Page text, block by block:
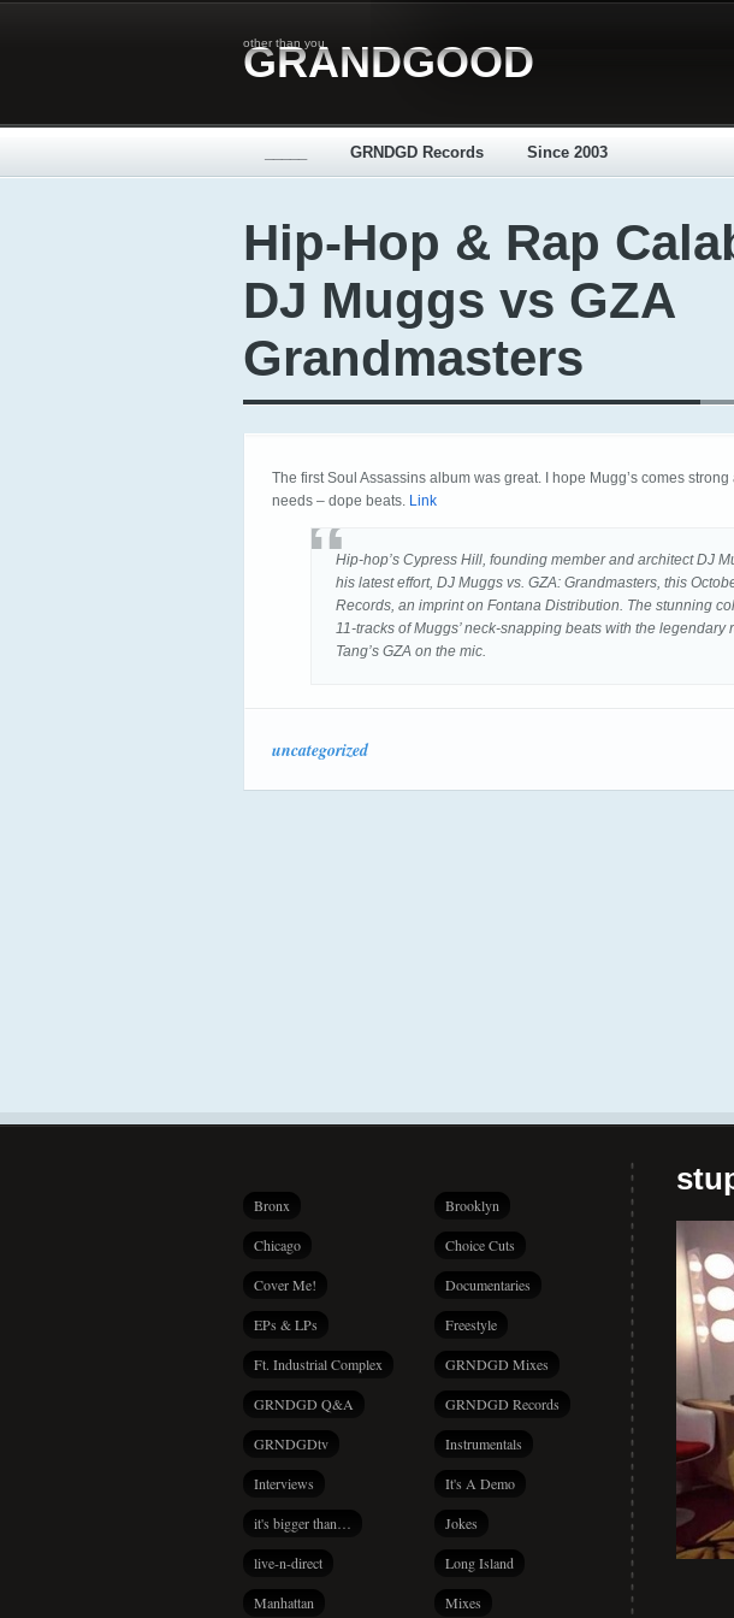
other than you
GRANDGOOD
GRNDGD Records Since 2003
Hip-Hop & Rap
DJ Muggs vs GZA
Grandmasters
The first Soul Assassins album was great. I hope Mugg’s comes
needs – dope beats. Link
Hip-hop’s Cypress Hill, founding member and architect DJ
his latest effort, DJ Muggs vs. GZA: Grandmasters, this
Records, an imprint on Fontana Distribution. The stunning
11-tracks of Muggs’ neck-snapping beats with the legendary
Tang’s GZA on the mic.
uncategorized
Bronx Brooklyn
Chicago Choice Cuts
Cover Me! Documentaries
EPs & LPs Freestyle
Ft. Industrial Complex GRNDGD Mixes
GRNDGD Q&A GRNDGD Records
GRNDGDtv Instrumentals
Interviews It's A Demo
it's bigger than… Jokes
live-n-direct Long Island
Manhattan Mixes